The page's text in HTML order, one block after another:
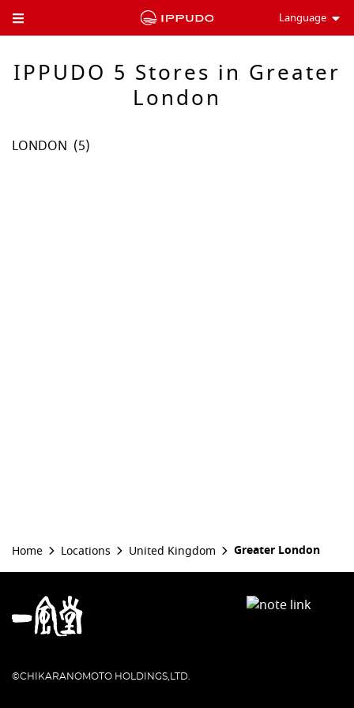
Toggle Header Menu Language
IPPUDO 5 Stores in Greater
London
LONDON
Home Locations United Kingdom Greater London
©CHIKARANOMOTO HOLDINGS,LTD.